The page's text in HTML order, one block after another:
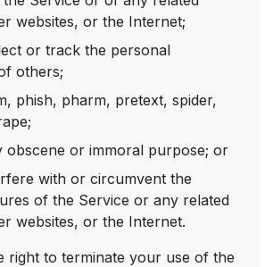
websites, or the Internet;
or track the personal
others;
phish, pharm, pretext, spider,
obscene or immoral purpose; or
with or circumvent the
of the Service or any related
websites, or the Internet.
right to terminate your use of the